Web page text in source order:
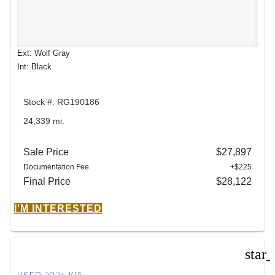
Ext: Wolf Gray
Int: Black
Stock #: RG190186
24,339 mi.
Sale Price $27,897
Documentation Fee +$225
Final Price $28,122
I'M INTERESTED